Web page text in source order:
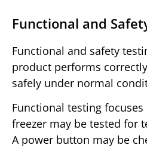
Functional and
Functional and safety
product performs
safely under normal
Functional testing
freezer may be tested for
A power button may be